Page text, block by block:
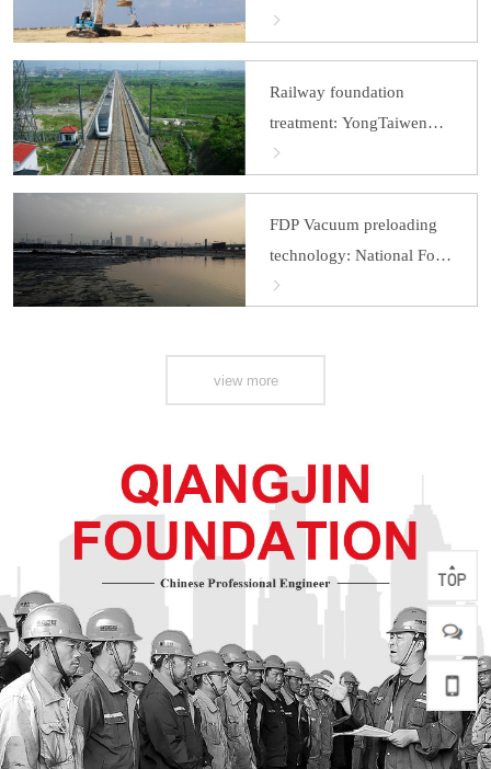
consolidation: Colombo
Railway foundation
treatment: YongTaiwen
Railway
FDP Vacuum preloading
technology: National Food
Safety (Hengqin)
view more